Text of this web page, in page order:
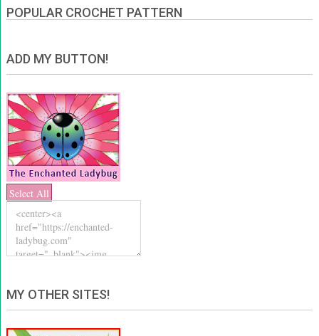
POPULAR CROCHET PATTERN
ADD MY BUTTON!
Select All
MY OTHER SITES!